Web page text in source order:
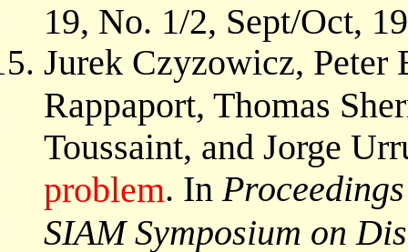
19, No. 1/2, Sept/Oct,
Jurek Czyzowicz, Peter
Rappaport, Thomas
Toussaint, and Jorge
problem. In
SIAM Symposium on